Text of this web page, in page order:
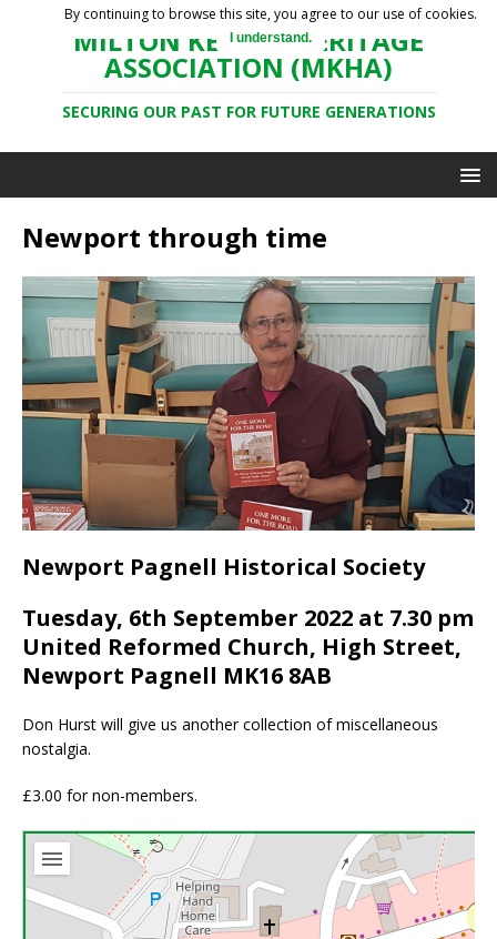
MILTON KEYNES HERITAGE
ASSOCIATION (MKHA)
SECURING OUR PAST FOR FUTURE GENERATIONS
Newport through time
Newport Pagnell Historical Society
Tuesday, 6th September 2022 at 7.30 pm
United Reformed Church, High Street,
Newport Pagnell MK16 8AB
Don Hurst will give us another collection of miscellaneous
nostalgia.
£3.00 for non-members.
By continuing to browse this site, you agree to our use of cookies.
I understand.